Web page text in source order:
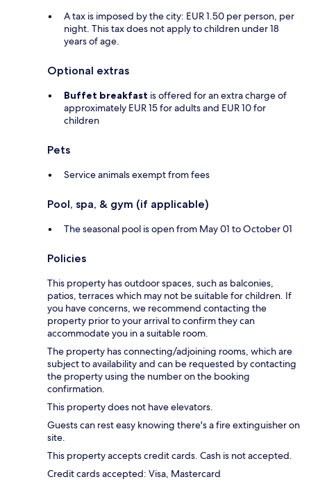
A tax is imposed by the city: EUR 1.50 per person, per
night. This tax does not apply to children under 18
years of age.
Optional extras
Buffet breakfast is offered for an extra charge of
approximately EUR 15 for adults and EUR 10 for
children
Pets
Service animals exempt from fees
Pool, spa, & gym (if applicable)
The seasonal pool is open from May 01 to October 01
Policies
This property has outdoor spaces, such as balconies,
patios, terraces which may not be suitable for children. If
you have concerns, we recommend contacting the
property prior to your arrival to confirm they can
accommodate you in a suitable room.
The property has connecting/adjoining rooms, which are
subject to availability and can be requested by contacting
the property using the number on the booking
confirmation.
This property does not have elevators.
Guests can rest easy knowing there's a fire extinguisher on
site.
This property accepts credit cards. Cash is not accepted.
Credit cards accepted: Visa, Mastercard